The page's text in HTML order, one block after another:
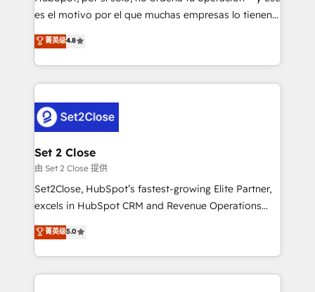
SaaS, Software Dev & IT and consulting, make the
the United States, EU, UAE, Mexico and Latin
America. From casual user to super fan: make
es el motivo por el que muchas empresas lo tienen y
aun así no crecen. Suele ser un círculo: procesos que
no generan datos confiables, datos que no permiten
decidir bien, y decisiones que no logran mejorar los
procesos. Y así, vuelta tras vuelta, el negocio gira sin
el CRM y más con cómo opera la empresa por
debajo. Te acompañamos a ordenar tu operación
para que genere la información que necesitás para
decidir, y HubSpot por fin rinda de verdad. Lo
hacemos paso a paso, sin frenar tu operación, con la
adopción que todos buscan y pocos logran. No es
implementaciones en LATAM. Imaginá HubSpot
mostrándote dónde está tu próxima venta, no solo
菁英级4.8
Set 2 Close
由 Set 2 Close 提供
Set2Close, HubSpot’s fastest-growing Elite Partner,
excels in HubSpot CRM and Revenue Operations
(RevOps) services to boost B2B sales and growth.
As a top HubSpot Elite Partner, we specialize in
custom HubSpot CRM solutions. Our experts design,
implement, and optimize systems to enhance user
菁英级5.0